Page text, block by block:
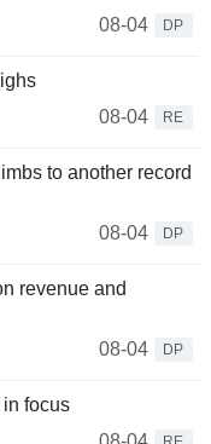
08-04
DP
08-04
RE
to another record
08-04
DP
revenue and
08-04
DP
focus